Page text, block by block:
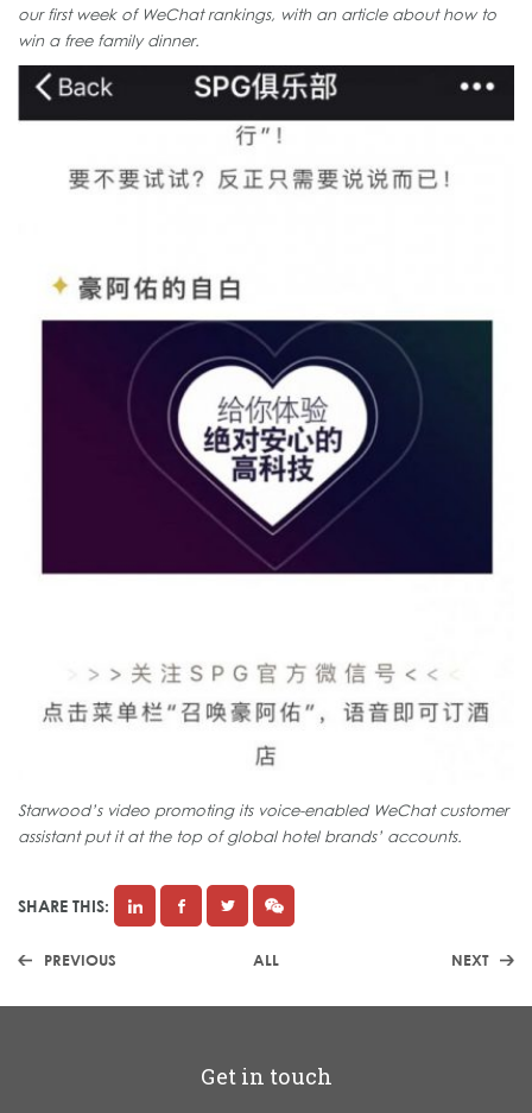
our first week of WeChat rankings, with an article about how to
win a free family dinner.
Starwood’s video promoting its voice-enabled WeChat customer
assistant put it at the top of global hotel brands’ accounts.
SHARE THIS:
PREVIOUS ALL NEXT
Get in touch